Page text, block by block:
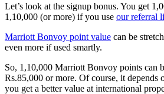
Let’s look at the signup bonus. You get
1,10,000 (or more) if you use our referral
Marriott Bonvoy point value can be
even more if used smartly.
So, 1,10,000 Marriott Bonvoy points can
Rs.85,000 or more. Of course, it depends
you get a better value at international